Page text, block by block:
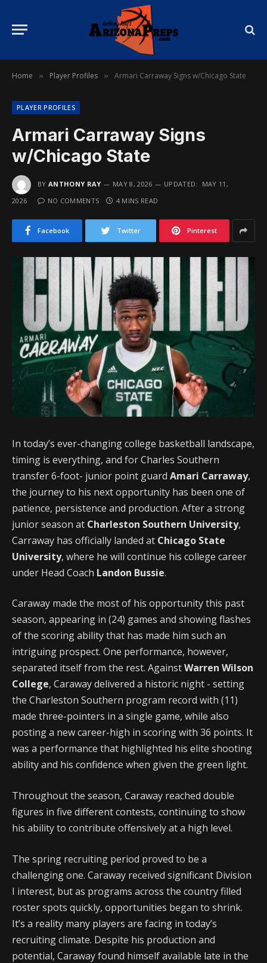
Home » Player Profiles » Armari Carraway Signs w/Chicago State
PLAYER PROFILES
Armari Carraway Signs
w/Chicago State
BY ANTHONY RAY MAY 8, 2026 UPDATED:
MAY 11,
2026
NO COMMENTS 4 MINS READ
Facebook Twitter Pinterest
In today’s ever-changing college basketball landscape,
timing is everything, and for Charles Southern
transfer 6-foot- junior point guard Amari Carraway,
the journey to his next opportunity has been one of
patience, persistence and production. After a strong
junior season at Charleston Southern University,
Carraway has officially landed at Chicago State
University, where he will continue his college career
under Head Coach Landon Bussie.
Caraway made the most of his opportunity this past
season, appearing in (24) games and showing flashes
of the scoring ability that has made him such an
intriguing prospect. One performance, however,
separated itself from the rest. AgainstWarren Wilson
College, Caraway delivered a historic night - setting
the Charleston Southern program record with (11)
made three-pointers in a single game, while also
posting a new career-high in scoring with 36 points. It
was a performance that highlighted his elite shooting
ability and his confidence when given the green light.
Throughout the season, Caraway reached double
figures in five different contests, continuing to show
his ability to contribute offensively at a high level.
The spring recruiting period proved to be a
challenging one. Caraway received significant Division
I interest, but as programs across the country filled
roster spots quickly, opportunities began to shrink.
It’s a reality many players are facing in today’s
recruiting climate. Despite his production and
potential, Caraway found himself available late in the